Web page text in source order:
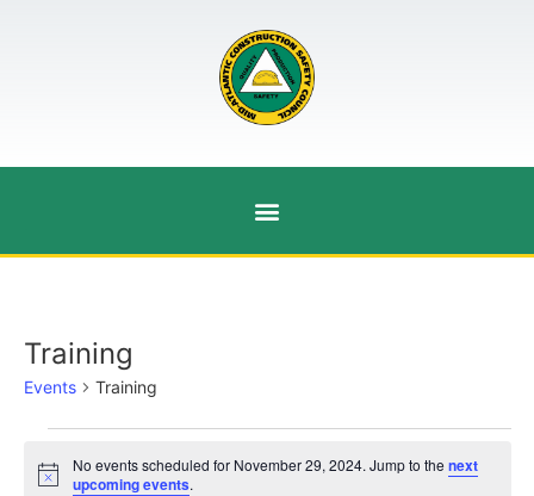
Training
Events Training
Notice
No events scheduled for November 29, 2024. Jump to thenext
upcoming events.